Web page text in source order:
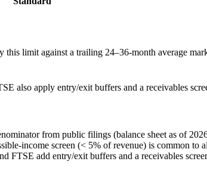
this limit against a trailing 24–36-month average
also apply entry/exit buffers and a receivables
from public filings (balance sheet as of
income screen (< 5% of revenue) is common
FTSE add entry/exit buffers and a receivables